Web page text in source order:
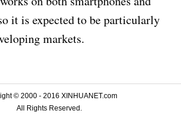
it is expected to be particularly
markets.
© 2000 - 2016 XINHUANET.com
All Rights Reserved.